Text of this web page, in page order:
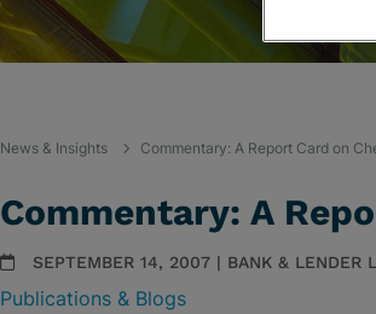
News & Insights Commentary: A Report Card on
Commentary: A
SEPTEMBER 14, 2007 | BANK & LENDER
Publications & Blogs